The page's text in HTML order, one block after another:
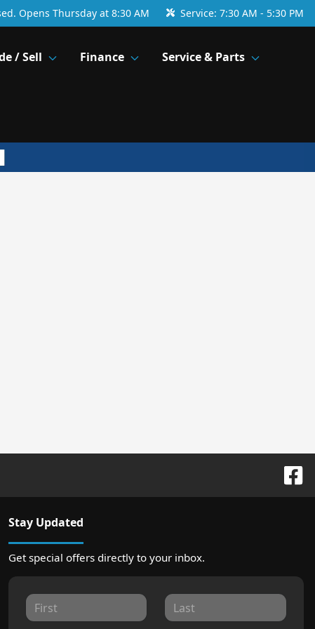
Opens Thursday at 8:30 AM Service: 7:30 AM - 5:30 PM
/ Sell Finance Service & Parts
Stay Updated
Get special offers directly to your inbox.